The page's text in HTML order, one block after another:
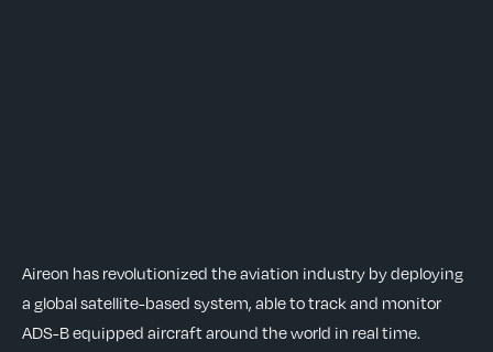
Aireon has revolutionized the aviation industry by deploying
a global satellite-based system, able to track and monitor
ADS-B equipped aircraft around the world in real time.